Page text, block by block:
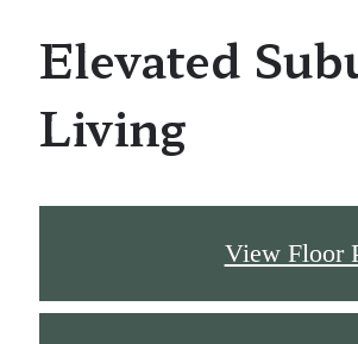
Elevated
Living
View Floor